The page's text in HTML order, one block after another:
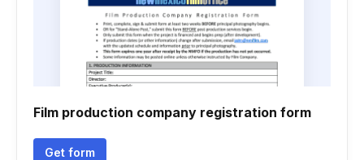
Film production company registration form
Get form